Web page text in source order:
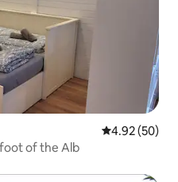
4.92 out of 5
4.92 (50)
of the Alb